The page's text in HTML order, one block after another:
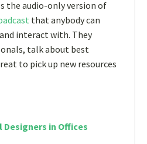
the audio-only version of
that anybody can
interact with. They
talk about best
to pick up new resources
in Offices